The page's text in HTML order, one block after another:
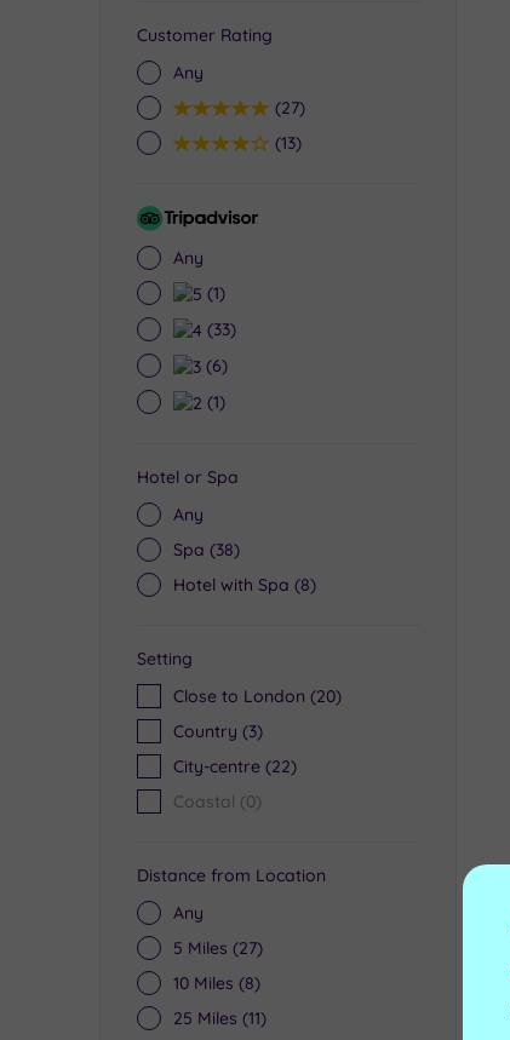
Customer Rating
Any
5(27)
4(13)
Tripadvisor
Any
5(1)
4(33)
3(6)
2(1)
Hotel or Spa
Any
Spa (38)
Hotel with Spa (8)
Setting
Close to London (20)
Country (3)
City-centre (22)
Coastal (0)
Distance from Location
Any
5 Miles (27)
10 Miles (8)
25 Miles (11)